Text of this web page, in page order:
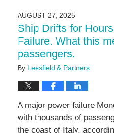
1:09
pm
AUGUST 27, 2025
Ship Drifts for
Failure. What this
passengers.
By Leesfield & Partners
A major power failure
with thousands of
the coast of Italy,